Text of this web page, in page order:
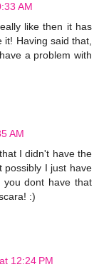
AM
like then it has
it! Having said that,
a problem with
AM
I didn't have the
possibly I just have
you dont have that
:)
12:24 PM